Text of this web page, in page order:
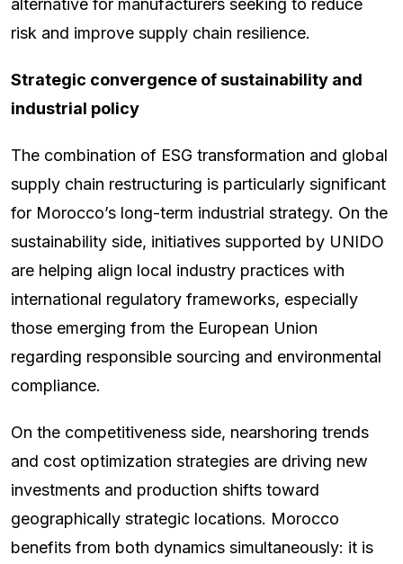
alternative for manufacturers seeking to reduce
risk and improve supply chain resilience.
Strategic convergence of sustainability and
industrial policy
The combination of ESG transformation and global
supply chain restructuring is particularly significant
for Morocco’s long-term industrial strategy. On the
sustainability side, initiatives supported by UNIDO
are helping align local industry practices with
international regulatory frameworks, especially
those emerging from the European Union
regarding responsible sourcing and environmental
compliance.
On the competitiveness side, nearshoring trends
and cost optimization strategies are driving new
investments and production shifts toward
geographically strategic locations. Morocco
benefits from both dynamics simultaneously: it is